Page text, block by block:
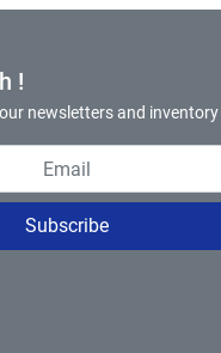
!
newsletters and inventory
Subscribe